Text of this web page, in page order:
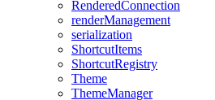
RenderedConnection
renderManagement
serialization
ShortcutItems
ShortcutRegistry
Theme
ThemeManager